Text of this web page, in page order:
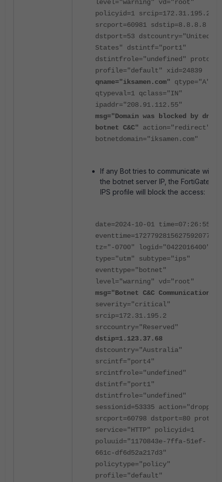
level="warning" vd="root"
policyid=1 srcip=172.31.195.2
srcport=60981 sdstip=8.8.8.8
dstport=53 dstcountry="United
States" dstintf="port1"
dstintfrole="undefined" proto=6
profile="default" xid=24839
qname="iksamen.com" qtype="A"
qtypeval=1 qclass="IN"
ipaddr="208.91.112.55"
msg="Domain was blocked by dns
botnet C&C" action="redirect"
botnetdomain="iksamen.com"
If any Bot tries to communicate with
the botnet server IP, the FortiGate
IPS profile will block the access:
date=2024-10-01 time=07:26:55
eventtime=1727792815627592077
tz="-0700" logid="0422016400"
type="utm" subtype="ips"
eventtype="botnet"
level="warning" vd="root"
msg="Botnet C&C Communication.
severity="critical"
srcip=172.31.195.2
srccountry="Reserved"
dstip=1.123.37.68
dstcountry="Australia"
srcintf="port4"
srcintfrole="undefined"
dstintf="port1"
dstintfrole="undefined"
sessionid=53335 action="dropped"
srcport=60798 dstport=80 proto=6
service="HTTP" policyid=1
poluuid="1170843e-7ffa-51ef-
661c-df6d52a217d3"
policytype="policy"
profile="default"